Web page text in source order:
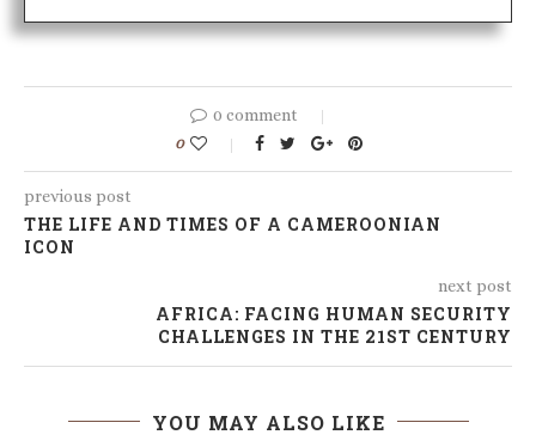
0 comment
0
previous post
THE LIFE AND TIMES OF A CAMEROONIAN
ICON
next post
AFRICA: FACING HUMAN SECURITY
CHALLENGES IN THE 21ST CENTURY
YOU MAY ALSO LIKE